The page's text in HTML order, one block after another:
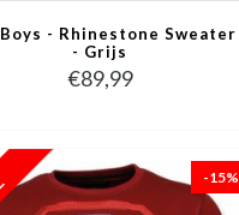
- Rhinestone Sweater
- Grijs
€89,99
-15%